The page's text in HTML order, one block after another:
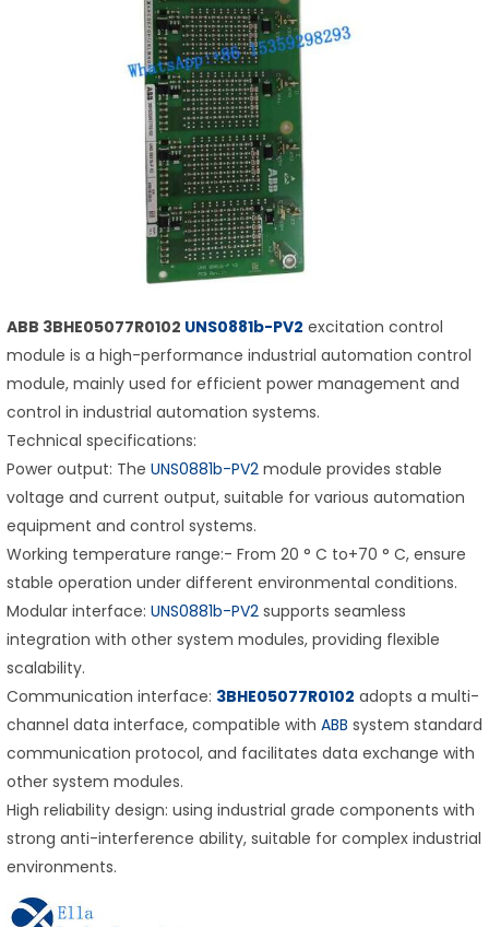
ABB 3BHE05077R0102 UNS0881b-PV2 excitation control
module is a high-performance industrial automation control
module, mainly used for efficient power management and
control in industrial automation systems.
Technical specifications:
Power output: The UNS0881b-PV2 module provides stable
voltage and current output, suitable for various automation
equipment and control systems.
Working temperature range:- From 20 ° C to+70 ° C, ensure
stable operation under different environmental conditions.
Modular interface: UNS0881b-PV2 supports seamless
integration with other system modules, providing flexible
scalability.
Communication interface: 3BHE05077R0102 adopts a multi-
channel data interface, compatible with ABB system standard
communication protocol, and facilitates data exchange with
other system modules.
High reliability design: using industrial grade components with
strong anti-interference ability, suitable for complex industrial
environments.